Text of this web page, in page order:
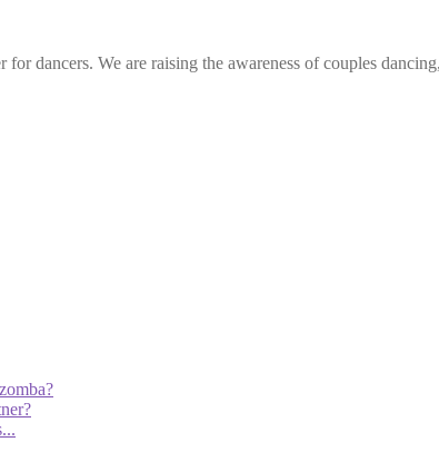
dancers. We are raising the awareness of couples